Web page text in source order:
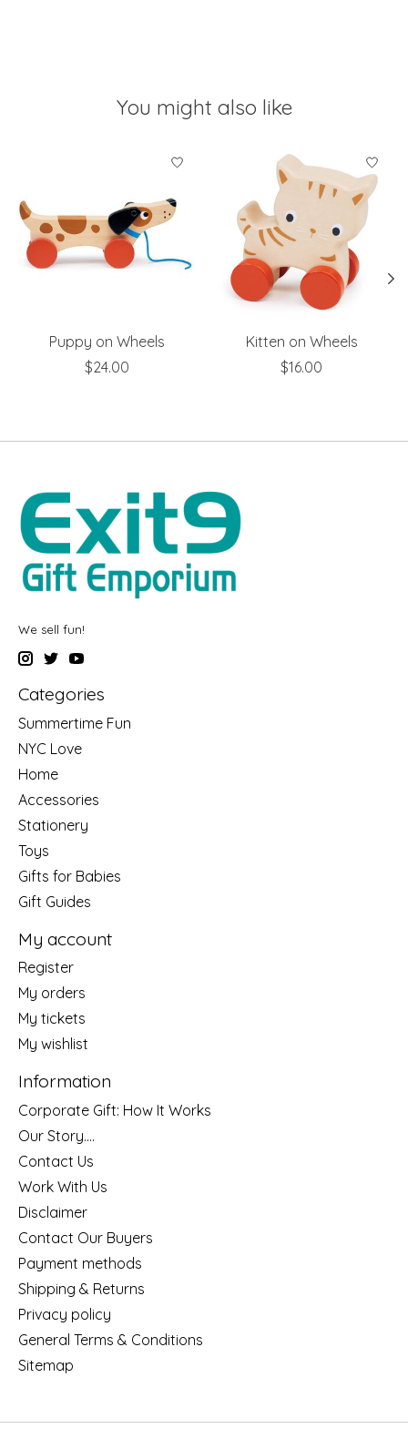
You might also like
Product carousel items
Puppy on Wheels
$24.00
Kitten on Wheels
$16.00
We sell fun!
Categories
Summertime Fun
NYC Love
Home
Accessories
Stationery
Toys
Gifts for Babies
Gift Guides
My account
Register
My orders
My tickets
My wishlist
Information
Corporate Gift: How It Works
Our Story....
Contact Us
Work With Us
Disclaimer
Contact Our Buyers
Payment methods
Shipping & Returns
Privacy policy
General Terms & Conditions
Sitemap